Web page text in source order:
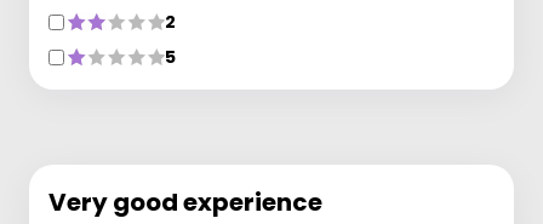
2
5
Very good experience